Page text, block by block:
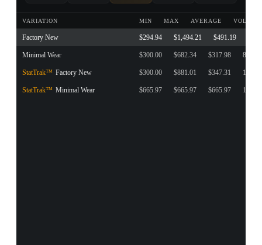
VARIATION MIN MAX AVERAGE VOLUME
Factory New $294.94 $1,494.21 $491.19
Minimal Wear $300.00 $682.34 $317.98 81
StatTrak™ Factory New $300.00 $881.01 $347.31 197
StatTrak™ Minimal Wear $665.97 $665.97 $665.97 1